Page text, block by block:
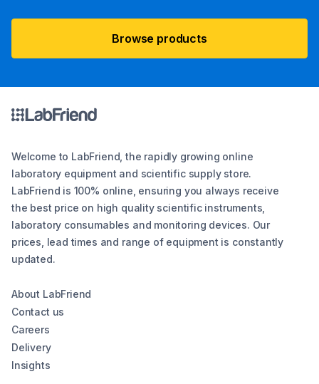
Browse products
Welcome to LabFriend, the rapidly growing online
laboratory equipment and scientific supply store.
LabFriend is 100% online, ensuring you always receive
the best price on high quality scientific instruments,
laboratory consumables and monitoring devices. Our
prices, lead times and range of equipment is constantly
updated.
About LabFriend
Contact us
Careers
Delivery
Insights